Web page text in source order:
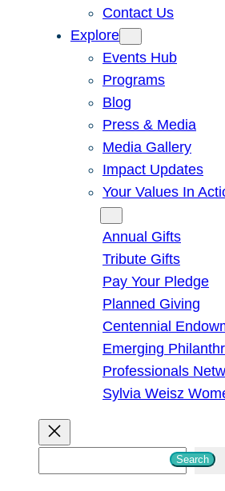
Contact Us
Explore
Events Hub
Programs
Blog
Press & Media
Media Gallery
Impact Updates
Your Values In
Annual Gifts
Tribute Gifts
Pay Your Pledge
Planned Giving
Centennial
Emerging
Professionals
Sylvia Weisz
Search